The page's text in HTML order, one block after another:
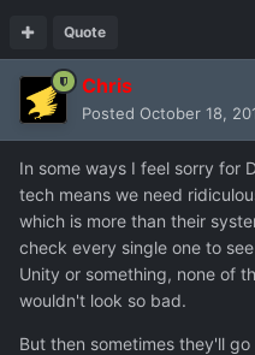
Quote
Chris
Posted October 18,
In some ways I feel sorry for
tech means we need
which is more than their
check every single one to
Unity or something, none of
wouldn't look so bad.
But then sometimes they'll